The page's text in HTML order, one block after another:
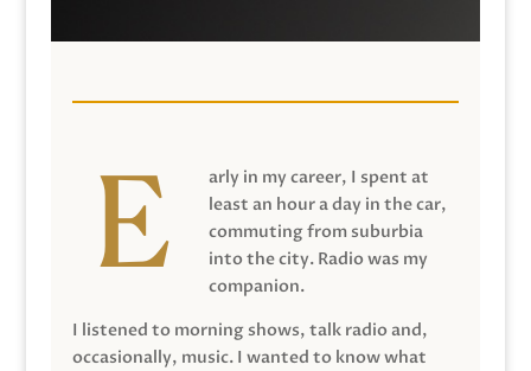
arly in my career, I spent at
least an hour a day in the car,
commuting from suburbia
into the city. Radio was my
companion.
I listened to morning shows, talk radio and,
occasionally, music. I wanted to know what